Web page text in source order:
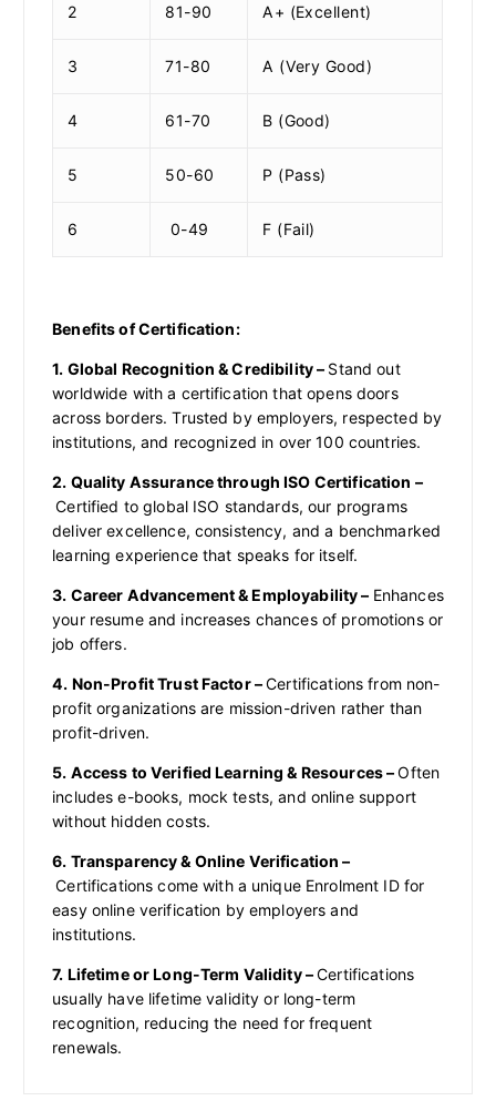
2 81-90 A+ (Excellent)
3 71-80 A (Very Good)
4 61-70 B (Good)
5 50-60 P (Pass)
6 0-49 F (Fail)
Benefits of Certification:
1. Global Recognition & Credibility – Stand out
worldwide with a certification that opens doors
across borders. Trusted by employers, respected by
institutions, and recognized in over 100 countries.
2. Quality Assurance through ISO Certification –
Certified to global ISO standards, our programs
deliver excellence, consistency, and a benchmarked
learning experience that speaks for itself.
3. Career Advancement & Employability – Enhances
your resume and increases chances of promotions or
job offers.
4. Non-Profit Trust Factor –Certifications from non-
profit organizations are mission-driven rather than
profit-driven.
5. Access to Verified Learning & Resources –Often
includes e-books, mock tests, and online support
without hidden costs.
6. Transparency & Online Verification –
Certifications come with a unique Enrolment ID for
easy online verification by employers and
institutions.
7. Lifetime or Long-Term Validity –Certifications
usually have lifetime validity or long-term
recognition, reducing the need for frequent
renewals.